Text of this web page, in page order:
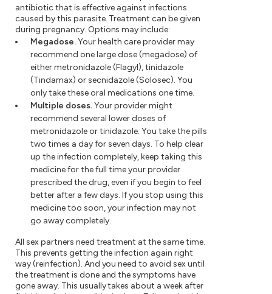
antibiotic that is effective against infections
caused by this parasite. Treatment can be given
during pregnancy. Options may include:
Megadose.Your health care provider may
recommend one large dose (megadose) of
either metronidazole (Flagyl), tinidazole
(Tindamax) or secnidazole (Solosec). You
only take these oral medications one time.
Multiple doses.Your provider might
recommend several lower doses of
metronidazole or tinidazole. You take the pills
two times a day for seven days. To help clear
up the infection completely, keep taking this
medicine for the full time your provider
prescribed the drug, even if you begin to feel
better after a few days. If you stop using this
medicine too soon, your infection may not
go away completely.
All sex partners need treatment at the same time.
This prevents getting the infection again right
way (reinfection). And you need to avoid sex until
the treatment is done and the symptoms have
gone away. This usually takes about a week after